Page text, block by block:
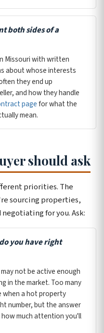
both sides of a
Missouri with written
about whose interests
they end up
and how they handle
pagefor what the
mean.
should ask
priorities. The
sourcing properties,
for you. Ask:
you have right
not be active enough
in the market. Too many
when a hot property
number, but the answer
much attention you'll